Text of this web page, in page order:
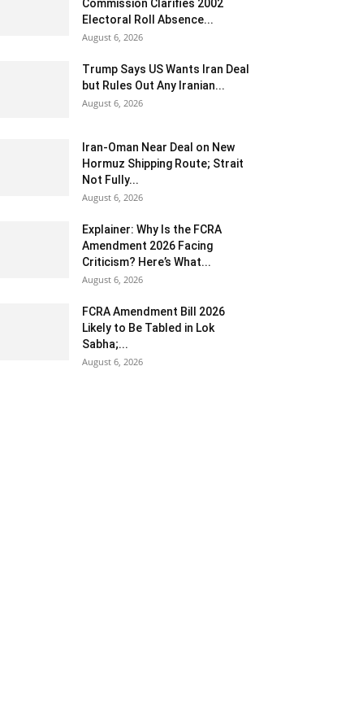
Commission Clarifies 2002
Electoral Roll Absence...
August 6, 2026
Trump Says US Wants Iran Deal
but Rules Out Any Iranian...
August 6, 2026
Iran-Oman Near Deal on New
Hormuz Shipping Route; Strait
Not Fully...
August 6, 2026
Explainer: Why Is the FCRA
Amendment 2026 Facing
Criticism? Here’s What...
August 6, 2026
FCRA Amendment Bill 2026
Likely to Be Tabled in Lok
Sabha;...
August 6, 2026